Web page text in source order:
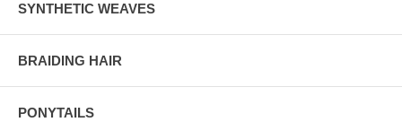
SYNTHETIC WEAVES
BRAIDING HAIR
PONYTAILS